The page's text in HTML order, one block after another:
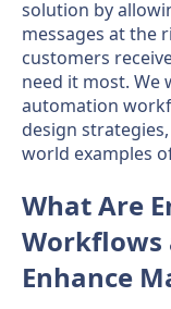
solution by
messages at the
customers
need it most. We
automation
design
world examples
What Are
Workflows
Enhance